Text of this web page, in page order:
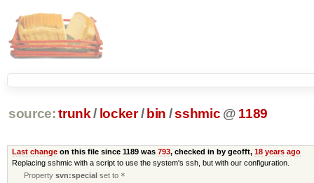
source: trunk / locker / bin /sshmic @ 1189
Last changeon this file since 1189 was 793, checked in by geofft, 18 years ago
Replacing sshmic with a script to use the system's ssh, but with our configuration.
Propertysvn:special set to *